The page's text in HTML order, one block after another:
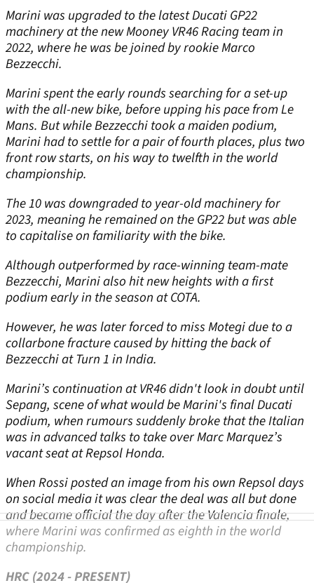
Marini was upgraded to the latest Ducati GP22
machinery at the new Mooney VR46 Racing team in
2022, where he was be joined by rookie Marco
Bezzecchi.
Marini spent the early rounds searching for a set-up
with the all-new bike, before upping his pace from Le
Mans. But while Bezzecchi took a maiden podium,
Marini had to settle for a pair of fourth places, plus two
front row starts, on his way to twelfth in the world
championship.
The 10 was downgraded to year-old machinery for
2023, meaning he remained on the GP22 but was able
to capitalise on familiarity with the bike.
Although outperformed by race-winning team-mate
Bezzecchi, Marini also hit new heights with a first
podium early in the season at COTA.
However, he was later forced to miss Motegi due to a
collarbone fracture caused by hitting the back of
Bezzecchi at Turn 1 in India.
Marini’s continuation at VR46 didn't look in doubt until
Sepang, scene of what would be Marini's final Ducati
podium, when rumours suddenly broke that the Italian
was in advanced talks to take over Marc Marquez’s
vacant seat at Repsol Honda.
When Rossi posted an image from his own Repsol days
on social media it was clear the deal was all but done
and became official the day after the Valencia finale,
where Marini was confirmed as eighth in the world
championship.
HRC (2024 - PRESENT)